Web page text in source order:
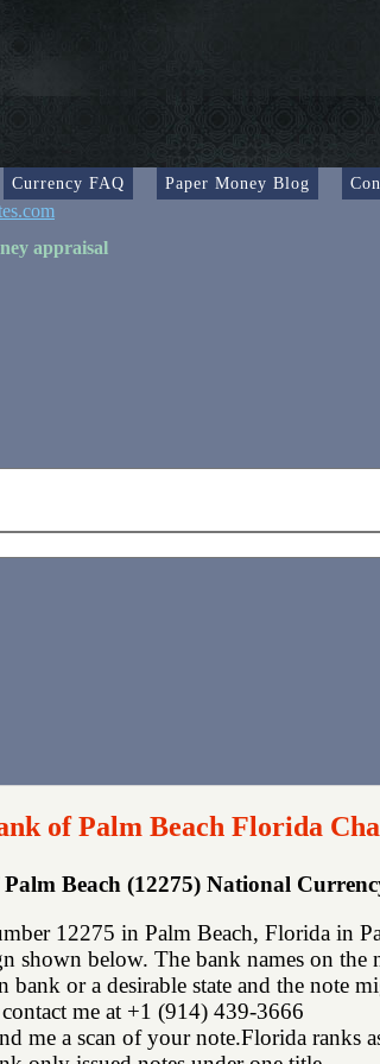
Currency FAQ Paper Money Blog
appraisal
of Palm Beach Florida
Beach (12275) National
12275 in Palm Beach, Florida in
shown below. The bank names on the
or a desirable state and the note
contact me at +1 (914) 439-3666
me a scan of your note.Florida ranks